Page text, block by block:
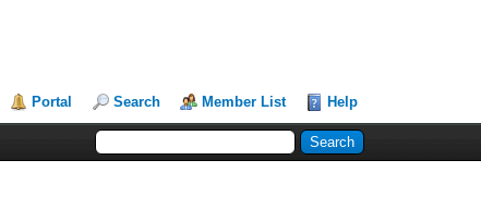
Portal Search Member List Help